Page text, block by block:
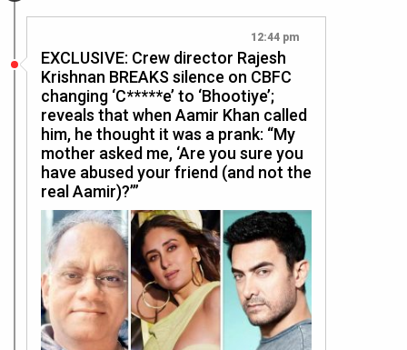
12:44 pm
EXCLUSIVE: Crew director Rajesh
Krishnan BREAKS silence on CBFC
changing ‘C*****e’ to ‘Bhootiye’;
reveals that when Aamir Khan called
him, he thought it was a prank: “My
mother asked me, ‘Are you sure you
have abused your friend (and not the
real Aamir)?’”